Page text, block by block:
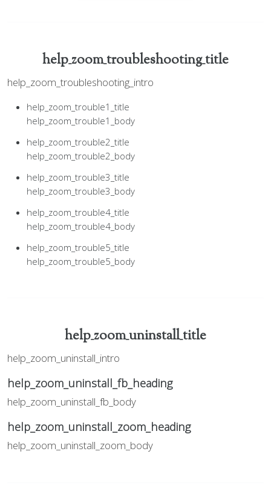
help_zoom_troubleshooting_title
help_zoom_troubleshooting_intro
help_zoom_trouble1_title
help_zoom_trouble1_body
help_zoom_trouble2_title
help_zoom_trouble2_body
help_zoom_trouble3_title
help_zoom_trouble3_body
help_zoom_trouble4_title
help_zoom_trouble4_body
help_zoom_trouble5_title
help_zoom_trouble5_body
help_zoom_uninstall_title
help_zoom_uninstall_intro
help_zoom_uninstall_fb_heading
help_zoom_uninstall_fb_body
help_zoom_uninstall_zoom_heading
help_zoom_uninstall_zoom_body